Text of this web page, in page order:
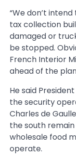
“We don’t
tax collection
damaged or
be stopped.
French Interior
ahead of the
He said
the security
Charles de
the south
wholesale food
operate.